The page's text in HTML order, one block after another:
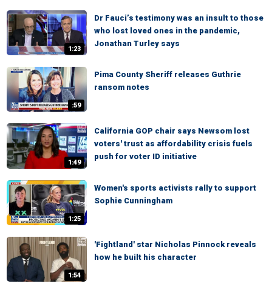
1:23
Dr Fauci’s testimony was an insult to those
who lost loved ones in the pandemic,
Jonathan Turley says
:59
Pima County Sheriff releases Guthrie
ransom notes
1:49
California GOP chair says Newsom lost
voters' trust as affordability crisis fuels
push for voter ID initiative
1:25
Women's sports activists rally to support
Sophie Cunningham
1:54
'Fightland' star Nicholas Pinnock reveals
how he built his character